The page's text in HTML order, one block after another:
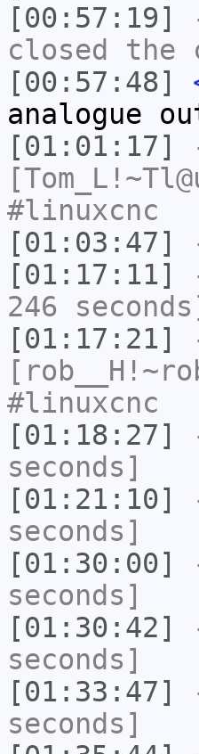
[00:57:19]
closed the
[00:57:48]
analogue
[01:01:17]
#linuxcnc
[01:03:47]
[01:17:11]
246
[01:17:21]
#linuxcnc
[01:18:27]
seconds]
[01:21:10]
seconds]
[01:30:00]
seconds]
[01:30:42]
seconds]
[01:33:47]
seconds]